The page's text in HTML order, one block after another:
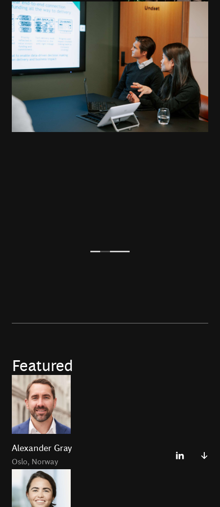
Featured
Alexander Gray
Oslo, Norway
Alexander Gray leads BCG Platinion forBoston
Consulting Group in Oslo. He has over 20 years of